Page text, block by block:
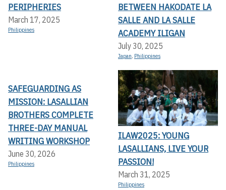
PERIPHERIES
March 17, 2025
Philippines
BETWEEN HAKODATE LA
SALLE AND LA SALLE
ACADEMY ILIGAN
July 30, 2025
Japan, Philippines
SAFEGUARDING AS
MISSION: LASALLIAN
BROTHERS COMPLETE
THREE-DAY MANUAL
WRITING WORKSHOP
June 30, 2026
Philippines
ILAW2025: YOUNG
LASALLIANS, LIVE YOUR
PASSION!
March 31, 2025
Philippines